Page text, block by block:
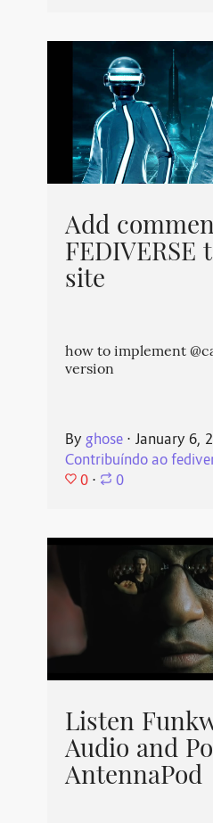
Add
FEDIVERSE
site
how to implement
version
By ghose⋅ January 6,
Contribuíndo ao
0 ⋅ 0
Listen
Audio and
AntennaPod